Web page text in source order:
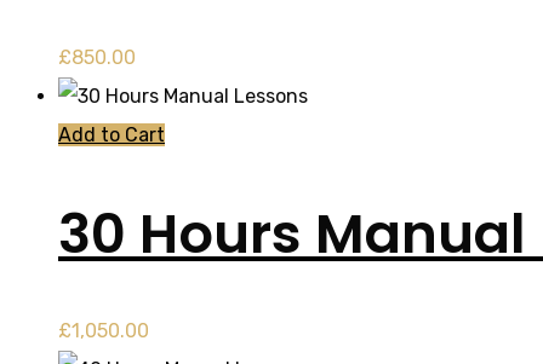
£850.00
Add to Cart
30 Hours Manual
£1,050.00